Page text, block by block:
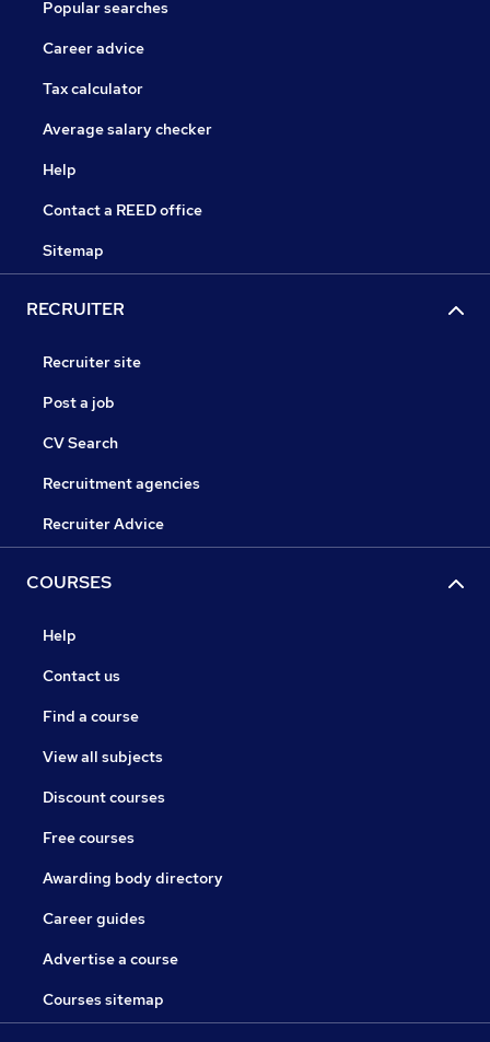
Popular searches
Career advice
Tax calculator
Average salary checker
Help
Contact a REED office
Sitemap
RECRUITER
Recruiter site
Post a job
CV Search
Recruitment agencies
Recruiter Advice
COURSES
Help
Contact us
Find a course
View all subjects
Discount courses
Free courses
Awarding body directory
Career guides
Advertise a course
Courses sitemap